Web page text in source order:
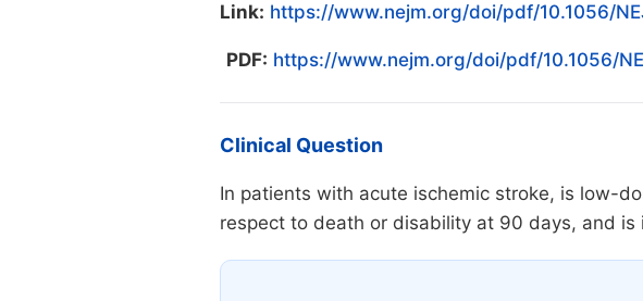
Link: https://www.nejm.org/doi/pdf/10.1056/
PDF: https://www.nejm.org/doi/pdf/10.1056/
Clinical Question
In patients with acute ischemic stroke, is low-
respect to death or disability at 90 days, and